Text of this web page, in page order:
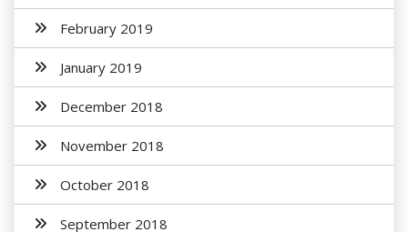
February 2019
January 2019
December 2018
November 2018
October 2018
September 2018